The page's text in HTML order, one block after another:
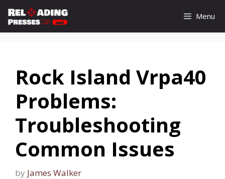
Skip
content
Menu
Rock Island Vrpa40
Problems:
Troubleshooting
Common Issues
by James Walker